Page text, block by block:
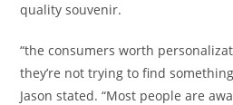
quality souvenir.
“the consumers worth
they’re not trying to find
Jason stated. “Most people are